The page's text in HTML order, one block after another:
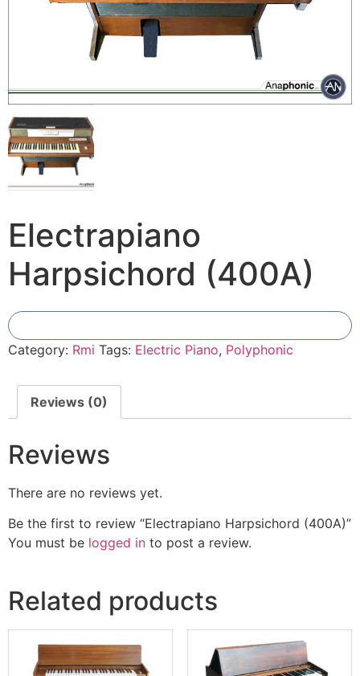
Electrapiano
Harpsichord (400A)
Category: Rmi Tags: Electric Piano, Polyphonic
Reviews (0)
Reviews
There are no reviews yet.
Be the first to review “Electrapiano Harpsichord (400A)”
You must be logged in to post a review.
Related products